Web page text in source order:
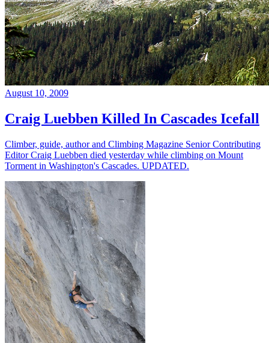
August 10, 2009
Craig Luebben Killed In Cascades Icefall
Climber, guide, author and Climbing Magazine Senior Contributing
Editor Craig Luebben died yesterday while climbing on Mount
Torment in Washington's Cascades. UPDATED.